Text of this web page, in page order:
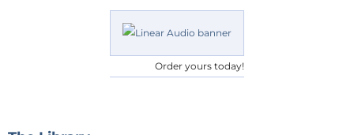
Order yours today!